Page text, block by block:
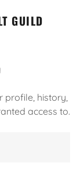
GUILD
profile, history,
access to.